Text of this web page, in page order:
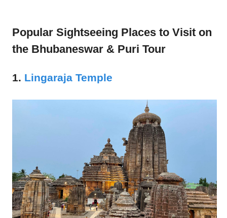
Popular Sightseeing Places to Visit on
the Bhubaneswar & Puri Tour
1. Lingaraja Temple